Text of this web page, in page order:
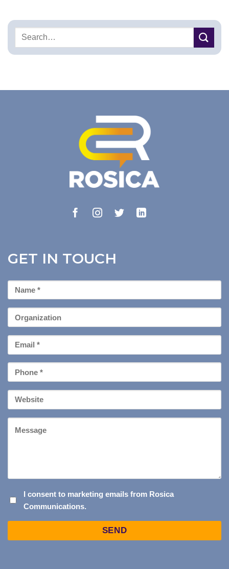
GET IN TOUCH
First
Name
Organization
Email
*
Phone
*
Your
Website
CONSENT
TO
I consent to marketing emails from Rosica
Communications.